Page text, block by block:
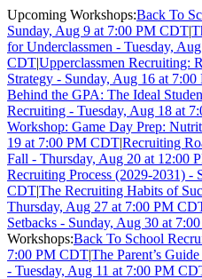
Upcoming Workshops:Back To
Sunday, Aug 9 at 7:00 PM CDT|
for Underclassmen - Tuesday,
CDT|Upperclassmen Recruiting:
Strategy - Sunday, Aug 16 at
Behind the GPA: The Ideal
Recruiting - Tuesday, Aug 18 at
Workshop: Game Day Prep:
19 at 7:00 PM CDT|Recruiting
Fall - Thursday, Aug 20 at 12:00
Recruiting Process (2029-2031) -
CDT|The Recruiting Habits of
Thursday, Aug 27 at 7:00 PM
Setbacks - Sunday, Aug 30 at
Workshops:Back To School
7:00 PM CDT|The Parent’s
- Tuesday, Aug 11 at 7:00 PM